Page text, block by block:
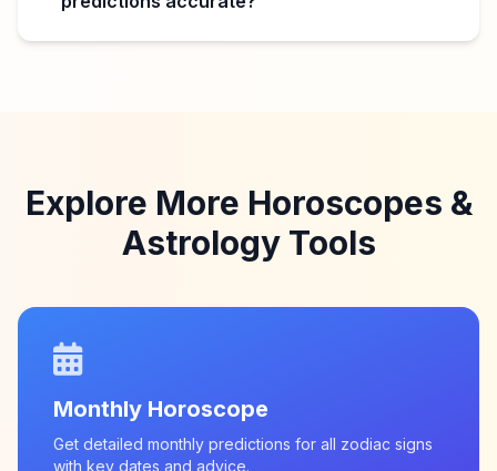
Explore More Horoscopes &
Astrology Tools
Monthly Horoscope
Get detailed monthly predictions for all zodiac signs
with key dates and advice.